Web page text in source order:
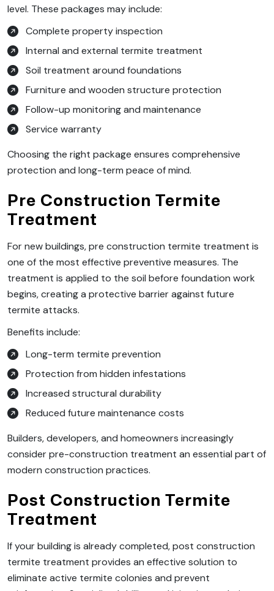
level. These packages may include:
Complete property inspection
Internal and external termite treatment
Soil treatment around foundations
Furniture and wooden structure protection
Follow-up monitoring and maintenance
Service warranty
Choosing the right package ensures comprehensive
protection and long-term peace of mind.
Pre Construction Termite
Treatment
For new buildings, pre construction termite treatment is
one of the most effective preventive measures. The
treatment is applied to the soil before foundation work
begins, creating a protective barrier against future
termite attacks.
Benefits include:
Long-term termite prevention
Protection from hidden infestations
Increased structural durability
Reduced future maintenance costs
Builders, developers, and homeowners increasingly
consider pre-construction treatment an essential part of
modern construction practices.
Post Construction Termite
Treatment
If your building is already completed, post construction
termite treatment provides an effective solution to
eliminate active termite colonies and prevent